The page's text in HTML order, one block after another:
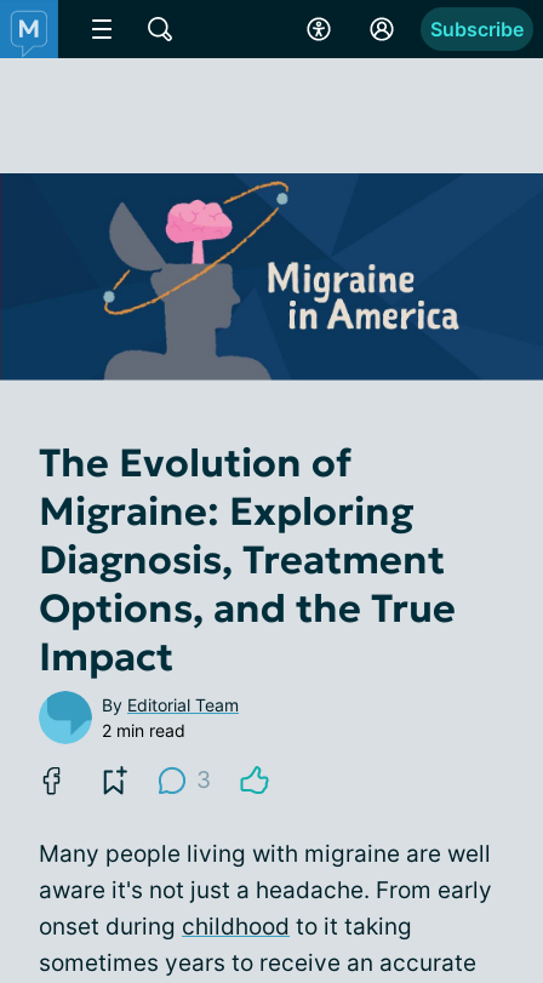
Subscribe
The Evolution of
Migraine: Exploring
Diagnosis, Treatment
Options, and the True
Impact
By Editorial Team
2 min read
3
Many people living with migraine are well
aware it's not just a headache. From early
onset during childhood to it taking
sometimes years to receive an accurate